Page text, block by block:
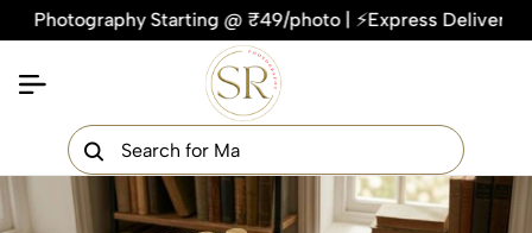
Starting @ ₹49/photo | ⚡Express Delivery – On
Get Your Free Quote Now
QUICK TURNAROUND TIME
100% SATISFACTION GUARANTEE